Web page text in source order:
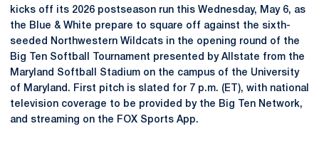
kicks off its 2026 postseason run this Wednesday, May 6, as
the Blue & White prepare to square off against the sixth-
seeded Northwestern Wildcats in the opening round of the
Big Ten Softball Tournament presented by Allstate from the
Maryland Softball Stadium on the campus of the University
of Maryland. First pitch is slated for 7 p.m. (ET), with national
television coverage to be provided by the Big Ten Network,
and streaming on the FOX Sports App.